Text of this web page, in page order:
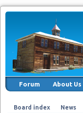
Forum About Us
Board index News